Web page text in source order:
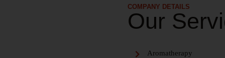
COMPANY DETAILS
Our
Aromatherapy